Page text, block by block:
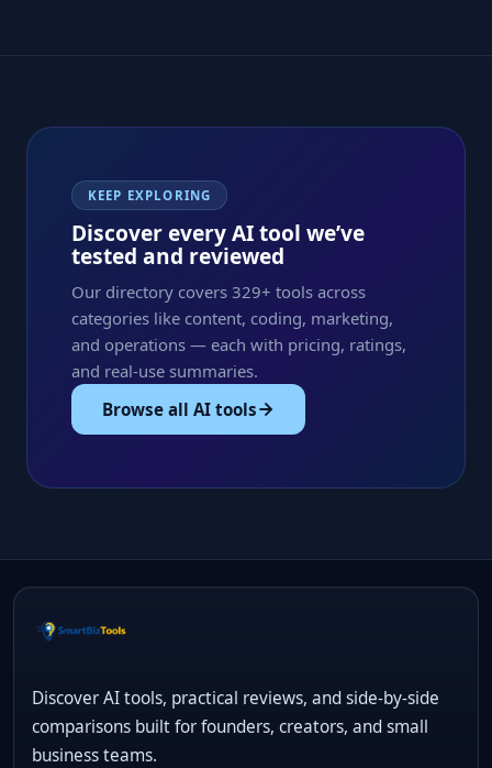
KEEP EXPLORING
Discover every AI tool we’ve
tested and reviewed
Our directory covers 329+ tools across
categories like content, coding, marketing,
and operations — each with pricing, ratings,
and real-use summaries.
Browse all AI tools
Discover AI tools, practical reviews, and side-by-side
comparisons built for founders, creators, and small
business teams.